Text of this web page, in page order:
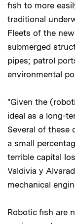
fish to more
traditional
Fleets of the
submerged
pipes; patrol
environmental
"Given the
ideal as a long-
Several of these
a small
terrible capital
Valdivia y
mechanical
Robotic fish are